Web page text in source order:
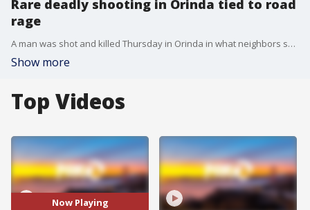
Rare deadly shooting in Orinda tied to road
rage
A man was shot and killed Thursday in Orinda in what neighbors say was a case of road rage. The shooting happened in the area of Las Vegas Road and La Espiral north of Highway 24.
Show more
Top Videos
Now Playing